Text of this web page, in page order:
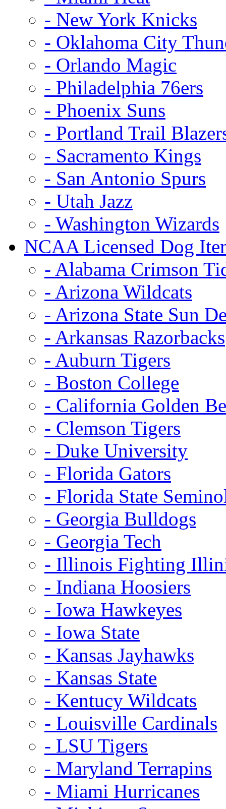
- New York Knicks
- Oklahoma City
- Orlando Magic
- Philadelphia 76ers
- Phoenix Suns
- Portland Trail
- Sacramento Kings
- San Antonio Spurs
- Utah Jazz
- Washington Wizards
NCAA Licensed Dog
- Alabama Crimson
- Arizona Wildcats
- Arizona State Sun
- Arkansas Razorbacks
- Auburn Tigers
- Boston College
- California Golden
- Clemson Tigers
- Duke University
- Florida Gators
- Florida State
- Georgia Bulldogs
- Georgia Tech
- Illinois Fighting
- Indiana Hoosiers
- Iowa Hawkeyes
- Iowa State
- Kansas Jayhawks
- Kansas State
- Kentucy Wildcats
- Louisville Cardinals
- LSU Tigers
- Maryland Terrapins
- Miami Hurricanes